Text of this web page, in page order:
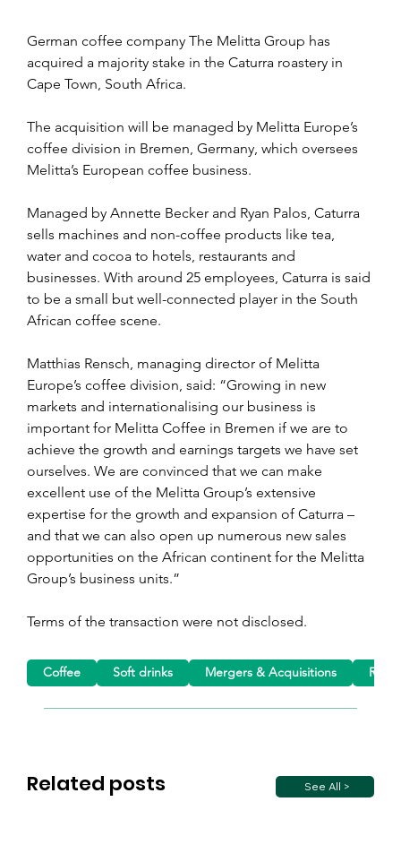
German coffee company The Melitta Group has
acquired a majority stake in the Caturra roastery in
Cape Town, South Africa.
The acquisition will be managed by Melitta Europe’s
coffee division in Bremen, Germany, which oversees
Melitta’s European coffee business.
Managed by Annette Becker and Ryan Palos, Caturra
sells machines and non-coffee products like tea,
water and cocoa to hotels, restaurants and
businesses. With around 25 employees, Caturra is said
to be a small but well-connected player in the South
African coffee scene.
Matthias Rensch, managing director of Melitta
Europe’s coffee division, said: “Growing in new
markets and internationalising our business is
important for Melitta Coffee in Bremen if we are to
achieve the growth and earnings targets we have set
ourselves. We are convinced that we can make
excellent use of the Melitta Group’s extensive
expertise for the growth and expansion of Caturra –
and that we can also open up numerous new sales
opportunities on the African continent for the Melitta
Group’s business units.”
Terms of the transaction were not disclosed.
Related posts See All >
Coffee Soft drinks Mergers & Acquisitions